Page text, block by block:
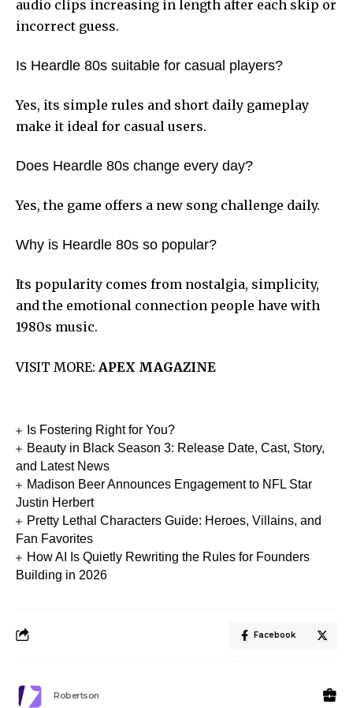
audio clips increasing in length after each skip or
incorrect guess.
Is Heardle 80s suitable for casual players?
Yes, its simple rules and short daily gameplay
make it ideal for casual users.
Does Heardle 80s change every day?
Yes, the game offers a new song challenge daily.
Why is Heardle 80s so popular?
Its popularity comes from nostalgia, simplicity,
and the emotional connection people have with
1980s music.
VISIT MORE: APEX MAGAZINE
Is Fostering Right for You?
Beauty in Black Season 3: Release Date, Cast, Story,
and Latest News
Madison Beer Announces Engagement to NFL Star
Justin Herbert
Pretty Lethal Characters Guide: Heroes, Villains, and
Fan Favorites
How AI Is Quietly Rewriting the Rules for Founders
Building in 2026
Facebook
Robertson